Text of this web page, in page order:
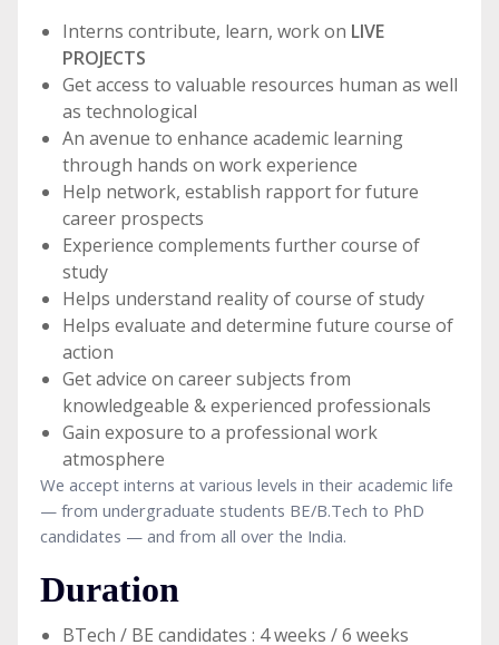
Interns contribute, learn, work on LIVE
PROJECTS
Get access to valuable resources human as well
as technological
An avenue to enhance academic learning
through hands on work experience
Help network, establish rapport for future
career prospects
Experience complements further course of
study
Helps understand reality of course of study
Helps evaluate and determine future course of
action
Get advice on career subjects from
knowledgeable & experienced professionals
Gain exposure to a professional work
atmosphere
We accept interns at various levels in their academic life
— from undergraduate students BE/B.Tech to PhD
candidates — and from all over the India.
Duration
BTech / BE candidates : 4 weeks / 6 weeks